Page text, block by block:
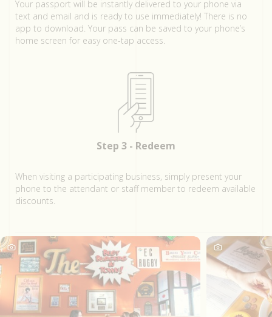
Your passport will be instantly delivered to your phone via
text and email and is ready to use immediately! There is no
app to download. Your pass can be saved to your phone’s
home screen for easy one-tap access.
Step 3 - Redeem
When visiting a participating business, simply present your
phone to the attendant or staff member to redeem available
discounts.